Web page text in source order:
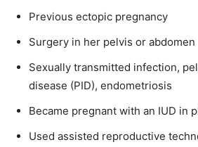
Previous ectopic pregnancy
Surgery in her pelvis or abdomen
Sexually transmitted infection,
disease (PID), endometriosis
Became pregnant with an IUD in
Used assisted reproductive